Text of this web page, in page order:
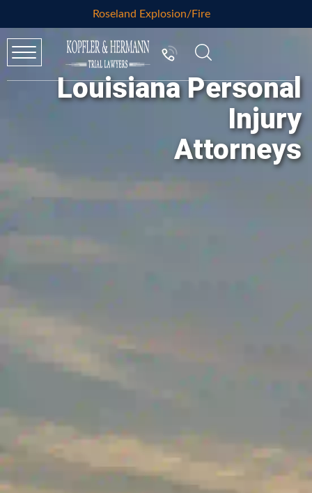
Roseland Explosion/Fire
Louisiana Personal
Injury
Attorneys